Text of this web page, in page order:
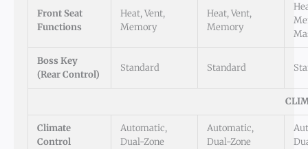
Front Seat
Functions
Heat, Vent,
Memory
Heat, Vent,
Memory
Boss Key
(Rear Control)
Standard Standard
Climate
Control
Automatic,
Dual-Zone
Automatic,
Dual-Zone